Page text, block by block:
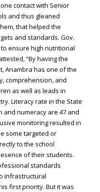
contact with Senior
and thus gleaned
that helped the
and standards. Gov.
ensure high nutritional
“By having the
Anambra has one of the
comprehension, and
as well as leads in
Literacy rate in the State
and numeracy are 47 and
monitoring resulted in
some targeted or
to the school
of their students.
standards
infrastructural
first priority. But it was